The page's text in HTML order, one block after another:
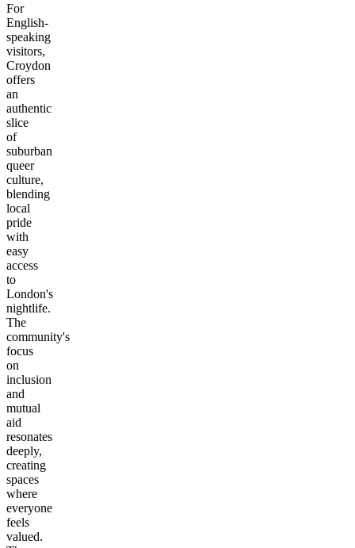
For
English-
speaking
visitors,
Croydon
offers
an
authentic
slice
of
suburban
queer
culture,
blending
local
pride
with
easy
access
to
London's
nightlife.
The
community's
focus
on
inclusion
and
mutual
aid
resonates
deeply,
creating
spaces
where
everyone
feels
valued.